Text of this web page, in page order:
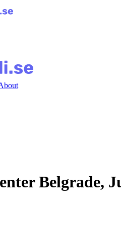
Belgrade,